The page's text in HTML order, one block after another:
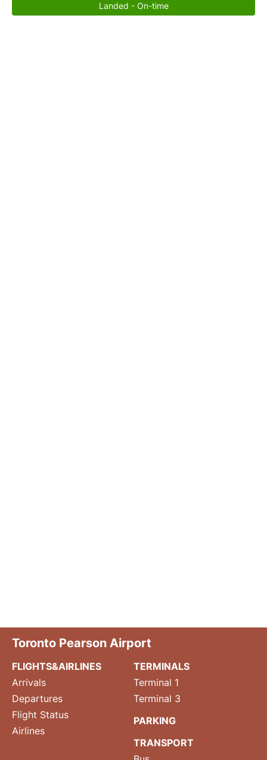
Landed - On-time
Toronto Pearson Airport
FLIGHTS&AIRLINES
Arrivals
Departures
Flight Status
Airlines
TERMINALS
Terminal 1
Terminal 3
PARKING
TRANSPORT